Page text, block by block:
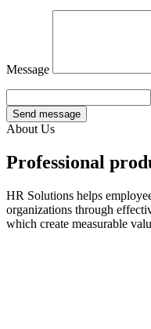
Message
Send message
About Us
Professional
HR Solutions helps
organizations through
which create measurable